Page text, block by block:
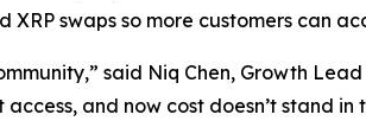
swaps so more customers can
said Niq Chen, Growth
and now cost doesn’t stand in